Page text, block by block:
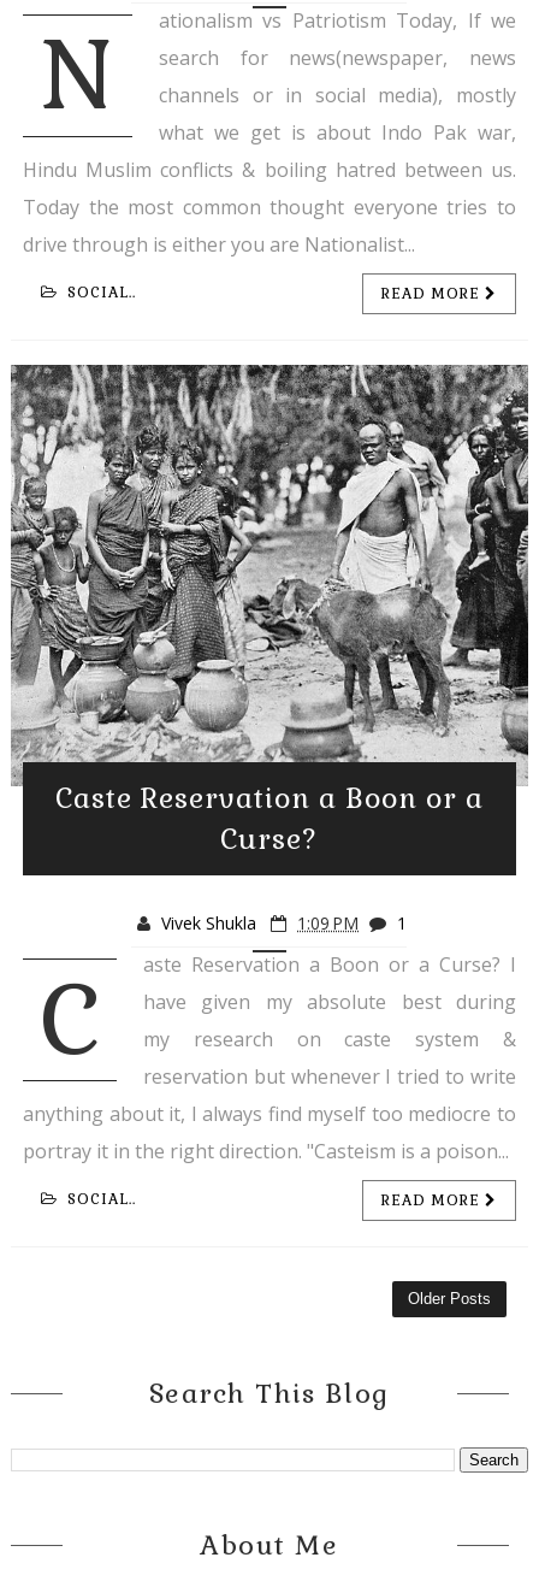
N
ationalism vs Patriotism Today, If we
search for news(newspaper, news
channels or in social media), mostly
what we get is about Indo Pak war,
Hindu Muslim conflicts & boiling hatred between us.
Today the most common thought everyone tries to
drive through is either you are Nationalist...
SOCIAL.. READ MORE
Caste Reservation a Boon or a
Curse?
Vivek Shukla 1:09 PM 1
C
aste Reservation a Boon or a Curse? I
have given my absolute best during
my research on caste system &
reservation but whenever I tried to write
anything about it, I always find myself too mediocre to
portray it in the right direction. "Casteism is a poison...
SOCIAL.. READ MORE
Older Posts
Search This Blog
About Me